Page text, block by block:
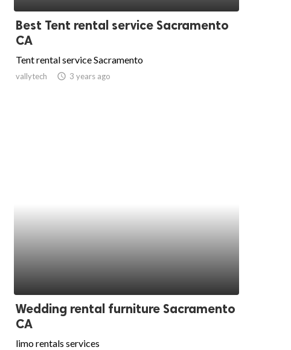
Best Tent rental service Sacramento
CA
Tent rental service Sacramento
vallytech access_time 3 years ago
Wedding rental furniture Sacramento
CA
limo rentals services